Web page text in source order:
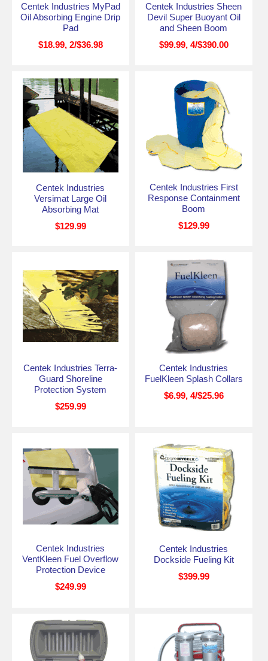
Centek Industries MyPad
Oil Absorbing Engine Drip
Pad
$18.99, 2/$36.98
Centek Industries Sheen
Devil Super Buoyant Oil
and Sheen Boom
$99.99, 4/$390.00
Centek Industries
Versimat Large Oil
Absorbing Mat
$129.99
Centek Industries First
Response Containment
Boom
$129.99
Centek Industries Terra-
Guard Shoreline
Protection System
$259.99
Centek Industries
FuelKleen Splash Collars
$6.99, 4/$25.96
Centek Industries
VentKleen Fuel Overflow
Protection Device
$249.99
Centek Industries
Dockside Fueling Kit
$399.99